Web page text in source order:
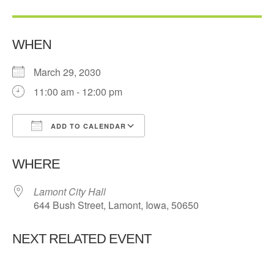
WHEN
March 29, 2030
11:00 am - 12:00 pm
ADD TO CALENDAR
WHERE
Lamont City Hall
644 Bush Street, Lamont, Iowa, 50650
NEXT RELATED EVENT